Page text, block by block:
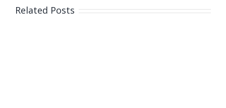
Related Posts